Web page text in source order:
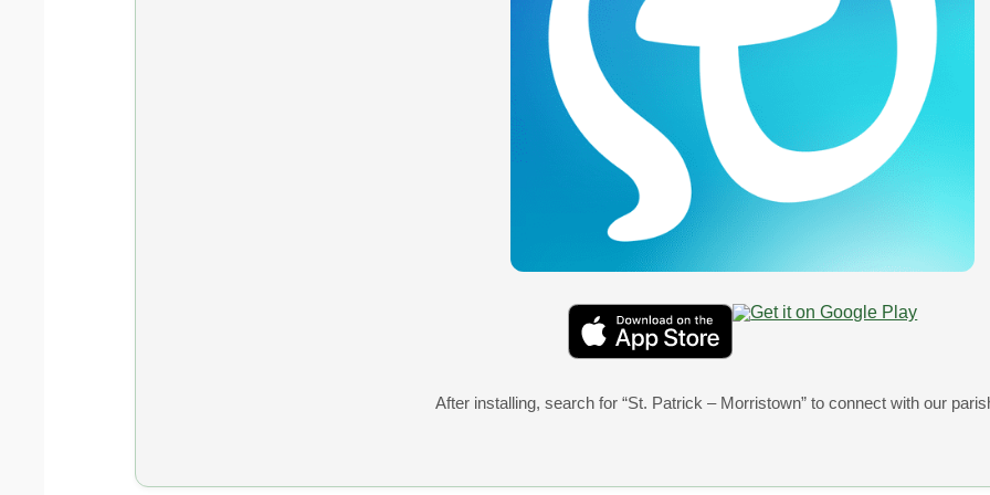
View Message
07/25/2026 05:00pm
Announcements after Masses –July 25th
07/18/2026 05:00pm
After installing, search for “St. Patrick – Morristown”to connect with our